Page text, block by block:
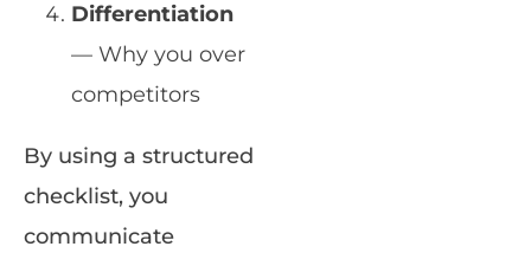
Differentiation
— Why you over
competitors
By using a structured
checklist, you
communicate